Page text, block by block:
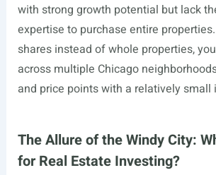
with strong growth potential but lack
expertise to purchase entire
shares instead of whole properties,
across multiple Chicago
and price points with a relatively small
The Allure of the Windy City:
for Real Estate Investing?